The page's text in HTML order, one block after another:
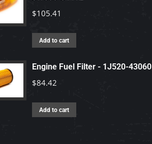
$105.41
Add to cart
Engine Fuel Filter - 1J520-43060
$84.42
Add to cart